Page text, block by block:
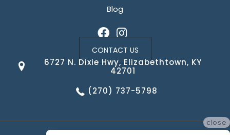
Blog
CONTACT US
6727 N. Dixie Hwy, Elizabethtown, KY
42701
(270) 737-5798
close